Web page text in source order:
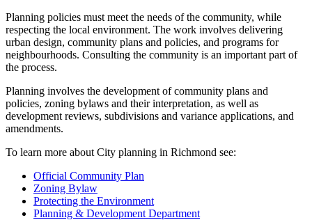
Planning policies must meet the needs of the community, while
respecting the local environment. The work involves delivering
urban design, community plans and policies, and programs for
neighbourhoods. Consulting the community is an important part of
the process.
Planning involves the development of community plans and
policies, zoning bylaws and their interpretation, as well as
development reviews, subdivisions and variance applications, and
amendments.
To learn more about City planning in Richmond see:
Official Community Plan
Zoning Bylaw
Protecting the Environment
Planning & Development Department